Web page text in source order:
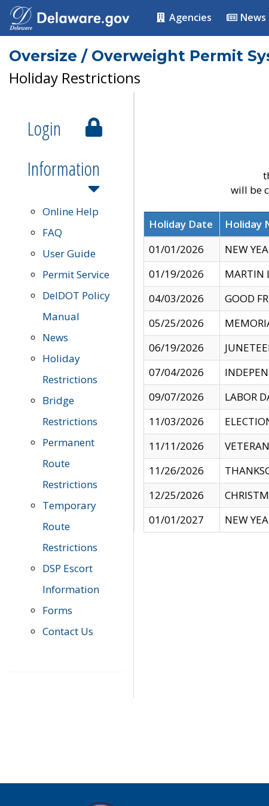
Agencies News
Oversize / Overweight Permit
Holiday Restrictions
Login
Information
Online Help
FAQ
User Guide
Permit Service
DelDOT Policy
Manual
News
Holiday
Restrictions
Bridge
Restrictions
Permanent
Route
Restrictions
Temporary
Route
Restrictions
DSP Escort
Information
Forms
Contact Us
will be
Holiday Date Holiday
01/01/2026
NEW
01/19/2026
MARTIN
04/03/2026
GOOD
05/25/2026
06/19/2026
07/04/2026
09/07/2026
LABOR
11/03/2026
11/11/2026
11/26/2026
12/25/2026
01/01/2027
NEW